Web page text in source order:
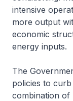
intensive
more output
economic
energy inputs.
The
policies to curb
combination of